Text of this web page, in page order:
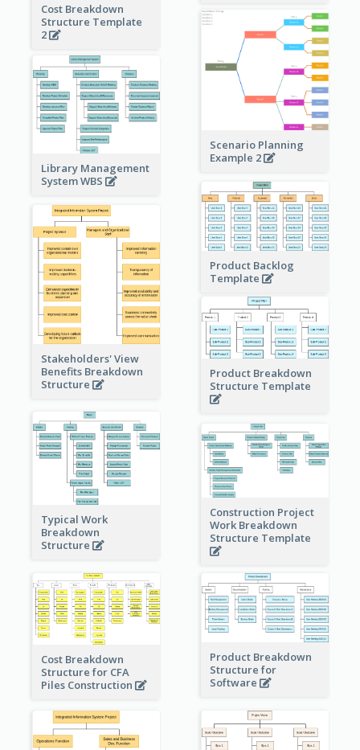
Cost Breakdown
Structure Template
2
Scenario Planning
Example 2
Library Management
System WBS
Product Backlog
Template
Stakeholders' View
Benefits Breakdown
Structure
Product Breakdown
Structure Template
Typical Work
Breakdown
Structure
Construction Project
Work Breakdown
Structure Template
Cost Breakdown
Structure for CFA
Piles Construction
Product Breakdown
Structure for
Software